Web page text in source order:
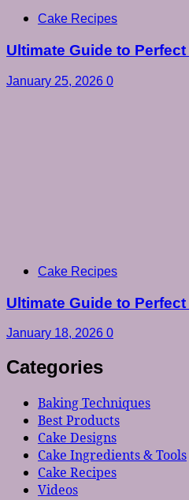
Cake Recipes
Ultimate Guide to
January 25, 2026 0
Cake Recipes
Ultimate Guide to
January 18, 2026 0
Categories
Baking Techniques
Best Products
Cake Designs
Cake Ingredients & Tools
Cake Recipes
Videos